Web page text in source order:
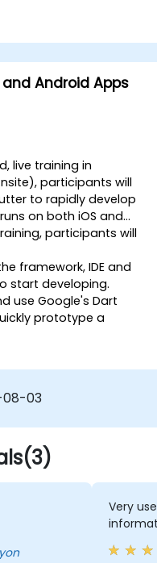
Android Apps
live training in
participants will
to rapidly develop
on both iOS and
participants will
framework, IDE and
start developing.
use Google's Dart
prototype a
mobile apps that run
Android using a single
using a rich set of
03
Very